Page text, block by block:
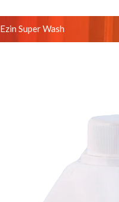
Ezin Super Wash